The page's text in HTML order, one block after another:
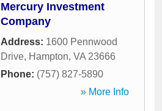
Mercury Investment
Company
Address: 1600 Pennwood
Drive, Hampton, VA 23666
Phone: (757) 827-5890
» More Info